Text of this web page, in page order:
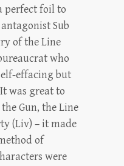
perfect foil to
Sub
of the Line
who
effacing but
was great to
Gun, the Line
(Liv) – it made
of
were